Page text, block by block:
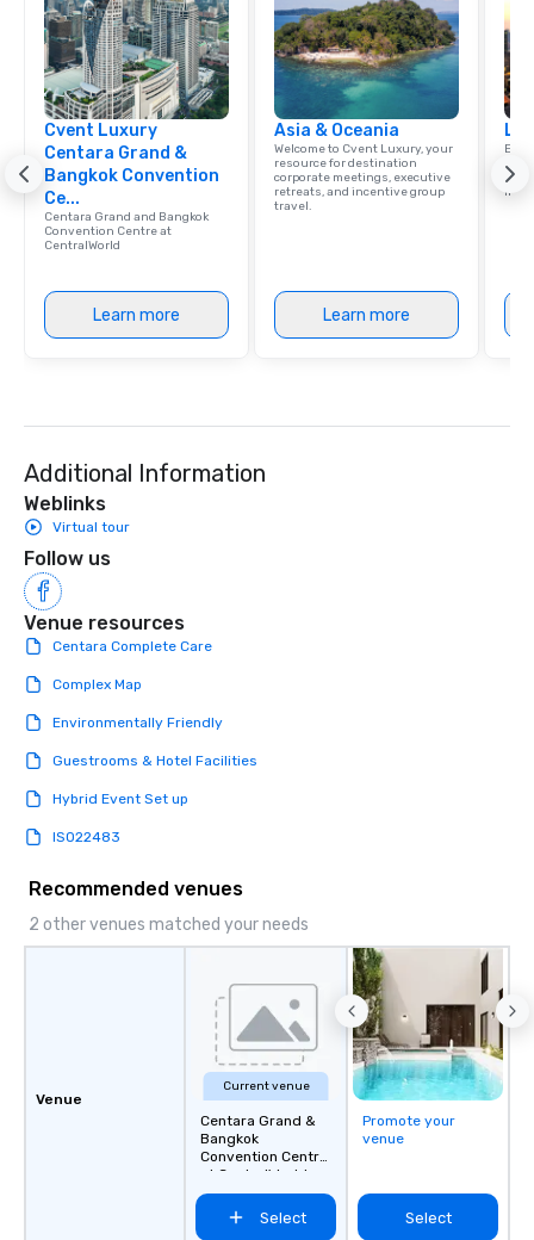
Cvent Luxury
Centara Grand &
Bangkok Convention
Ce...
Centara Grand and Bangkok
Convention Centre at
CentralWorld
Learn more
Asia & Oceania
Welcome to Cvent Luxury, your
resource for destination
corporate meetings, executive
retreats, and incentive group
travel.
Learn more
that
Additional Information
Weblinks
Virtual tour
Follow us
Venue resources
Centara Complete Care
Complex Map
Environmentally Friendly
Guestrooms & Hotel Facilities
Hybrid Event Set up
ISO22483
Recommended venues
2 other venues matched your needs
Venue
Current venue
Centara Grand &
Bangkok
Convention Centre
at CentralWorld
Select
Promote your
venue
Select